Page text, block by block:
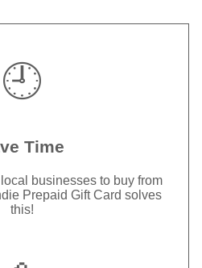
🕘
Time
businesses to buy from
Prepaid Gift Card solves
this!